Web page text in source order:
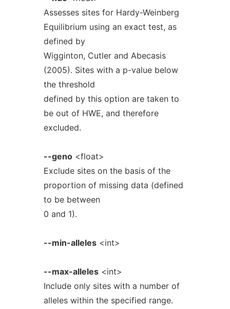
Assesses sites for Hardy-Weinberg
Equilibrium using an exact test, as
defined by
Wigginton, Cutler and Abecasis
(2005). Sites with a p-value below
the threshold
defined by this option are taken to
be out of HWE, and therefore
excluded.
--geno<float>
Exclude sites on the basis of the
proportion of missing data (defined
to be between
0 and 1).
--min-alleles<int>
--max-alleles<int>
Include only sites with a number of
alleles within the specified range.